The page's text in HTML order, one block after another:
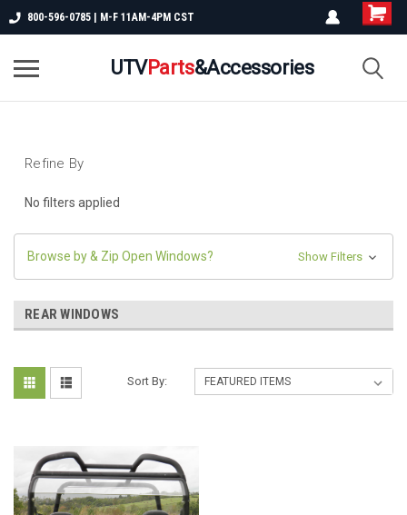
800-596-0785 | M-F 11AM-4PM CST
UTVParts&Accessories
Refine By
No filters applied
Browse by & Zip Open Windows? Show Filters
REAR WINDOWS
Sort By: